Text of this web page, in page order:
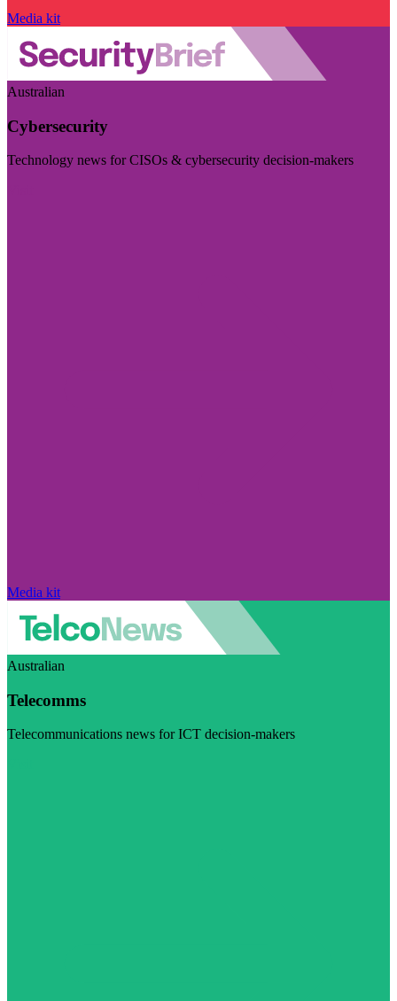
Media kit
Australian
Cybersecurity
Technology news for CISOs & cybersecurity decision-makers
Media kit
Australian
Telecomms
Telecommunications news for ICT decision-makers